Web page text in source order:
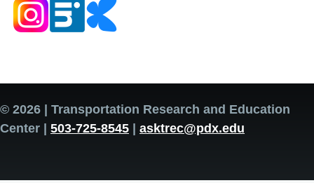
© 2026 | Transportation Research and Education
Center | 503-725-8545 | asktrec@pdx.edu